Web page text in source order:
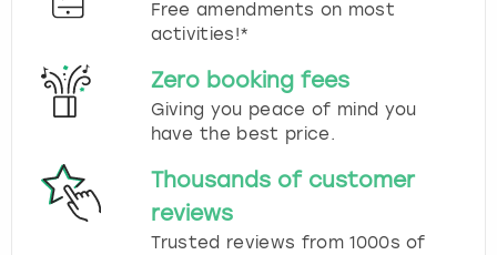
Free amendments on most
activities!*
Zero booking fees
Giving you peace of mind you
have the best price.
Thousands of customer
reviews
Trusted reviews from 1000s of